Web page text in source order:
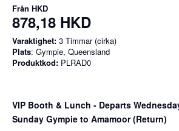
Från HKD
878,18 HKD
Varaktighet: 3 Timmar (cirka)
Plats: Gympie, Queensland
Produktkod: PLRAD0
VIP Booth & Lunch - Departs
Sunday Gympie to Amamoor (Return)